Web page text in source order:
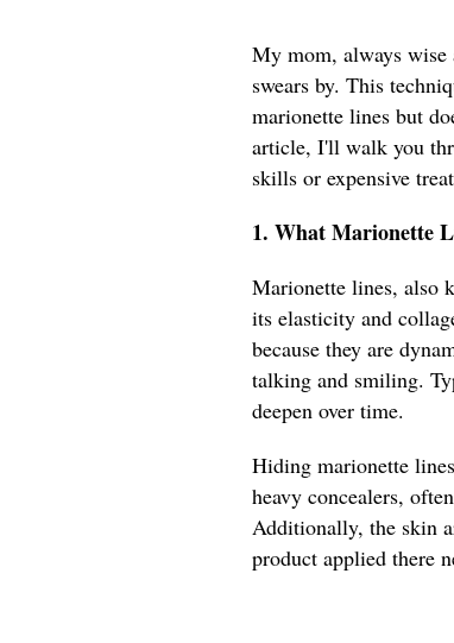
My mom, always wise
swears by. This
marionette lines but
article, I'll walk you
skills or expensive
1. What Marionette
Marionette lines, also
its elasticity and
because they are
talking and smiling.
deepen over time.
Hiding marionette
heavy concealers,
Additionally, the skin
product applied there